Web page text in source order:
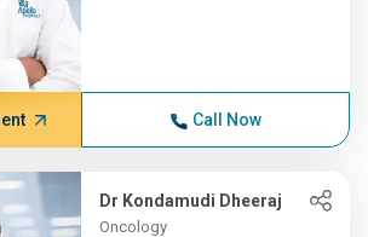
Call Now
Dr Kondamudi Dheeraj
Oncology